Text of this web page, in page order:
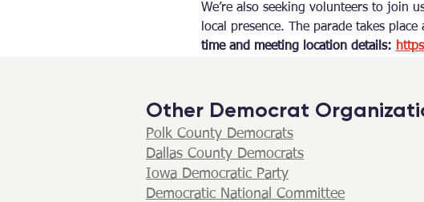
We’re also seeking volunteers to join
local presence. The parade takes
time and meeting location details:
Other Democrat
Polk County Democrats
Dallas County Democrats​
Iowa Democratic Party
Democratic National Committee